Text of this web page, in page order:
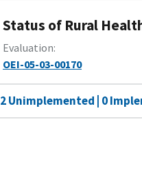
Status of Rural
Evaluation
OEI-05-03-00170
2 Unimplemented | 0